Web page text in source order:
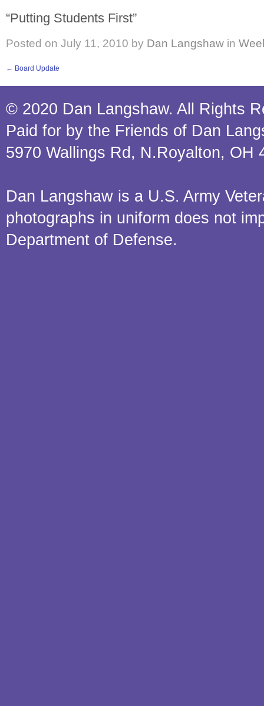
“Putting Students First”
Posted on July 11, 2010 by Dan Langshaw in
← Board Update
© 2020 Dan Langshaw. All Rights
Paid for by the Friends of Dan
5970 Wallings Rd, N.Royalton, OH
Dan Langshaw is a U.S. Army
photographs in uniform does not
Department of Defense.